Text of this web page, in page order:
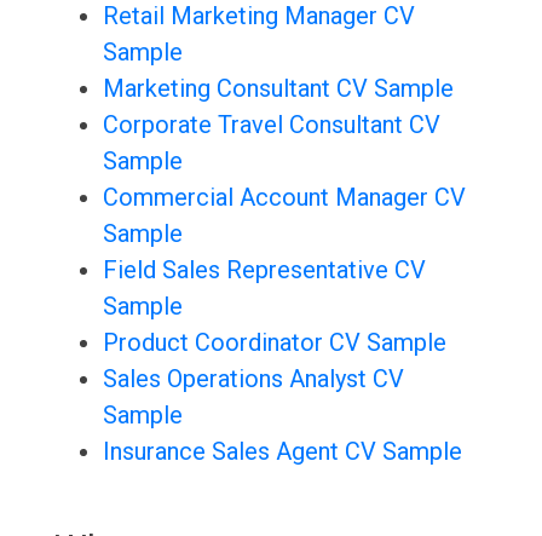
Retail Marketing Manager CV
Sample
Marketing Consultant CV Sample
Corporate Travel Consultant CV
Sample
Commercial Account Manager CV
Sample
Field Sales Representative CV
Sample
Product Coordinator CV Sample
Sales Operations Analyst CV
Sample
Insurance Sales Agent CV Sample